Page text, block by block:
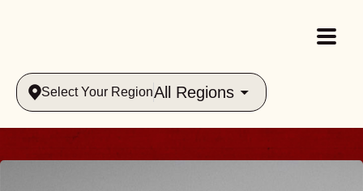
Select Your RegionAll Regions